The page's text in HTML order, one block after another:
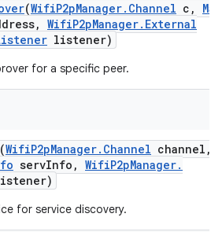
(WifiP2pManager. Channel c ,
Mac
, WifiP2pManager. External
listener)
for a specific peer.
(WifiP2pManager. Channel channel ,
servInfo , WifiP2pManager.
for service discovery.